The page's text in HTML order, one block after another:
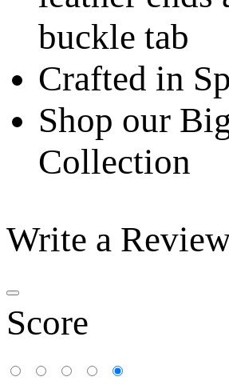
buckle tab
Crafted in
Shop our
Collection
Write a
Score